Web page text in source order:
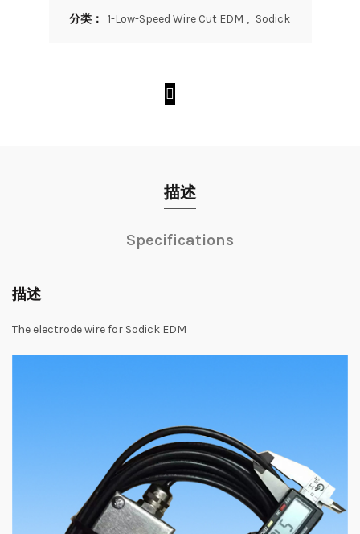
分类： 1-Low-Speed Wire Cut EDM , Sodick
描述
Specifications
描述
The electrode wire for Sodick EDM